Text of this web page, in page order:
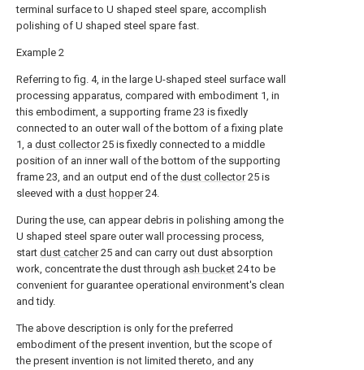
terminal surface to U shaped steel spare, accomplish
polishing of U shaped steel spare fast.
Example 2
Referring to fig. 4, in the large U-shaped steel surface wall
processing apparatus, compared with embodiment 1, in
this embodiment, a supporting frame 23 is fixedly
connected to an outer wall of the bottom of a fixing plate
1, a dust collector25 is fixedly connected to a middle
position of an inner wall of the bottom of the supporting
frame 23, and an output end of the dust collector25 is
sleeved with a dust hopper24.
During the use, can appear debris in polishing among the
U shaped steel spare outer wall processing process,
start dust catcher25 and can carry out dust absorption
work, concentrate the dust through ash bucket 24 to be
convenient for guarantee operational environment's clean
and tidy.
The above description is only for the preferred
embodiment of the present invention, but the scope of
the present invention is not limited thereto, and any